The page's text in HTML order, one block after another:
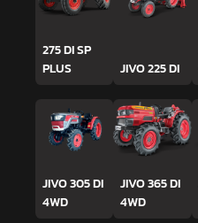
275 DI SP
PLUS
JIVO 225 DI
JIVO 305 DI
4WD
JIVO 365 DI
4WD